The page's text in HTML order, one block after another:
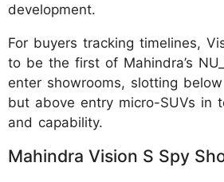
development.
For buyers tracking timelines,
to be the first of Mahindra’s
enter showrooms, slotting
but above entry micro-SUVs in
and capability.
Mahindra Vision S Spy